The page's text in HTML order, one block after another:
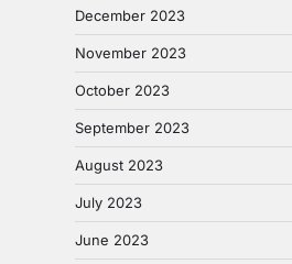
December 2023
November 2023
October 2023
September 2023
August 2023
July 2023
June 2023